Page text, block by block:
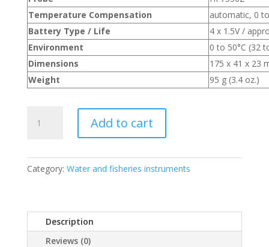
Temperature Compensation
automatic, 0
Battery Type / Life
4 x 1.5V /
Environment
0 to 50°C (32
Dimensions
175 x 41 x 23
Weight
95 g (3.4 oz.)
Testing
Add to cart
Category: Water and fisheries instruments
Description
Reviews (0)